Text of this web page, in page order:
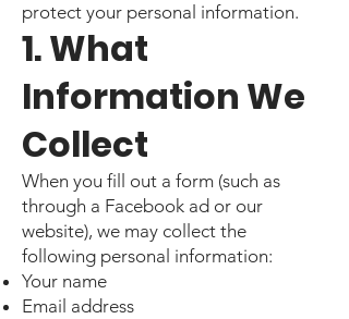
protect your personal information.
1. What
Information We
Collect
When you fill out a form (such as
through a Facebook ad or our
website), we may collect the
following personal information:
Your name
Email address